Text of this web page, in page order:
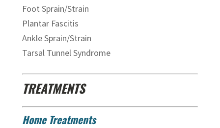
Foot Sprain/Strain
Plantar Fascitis
Ankle Sprain/Strain
Tarsal Tunnel Syndrome
TREATMENTS
Home Treatments